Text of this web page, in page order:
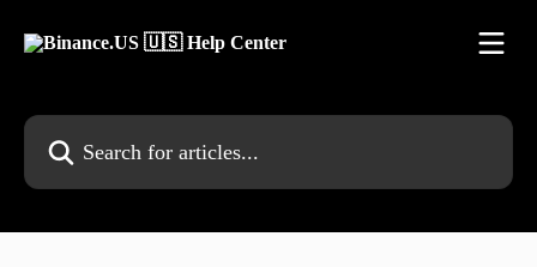
Search for articles...